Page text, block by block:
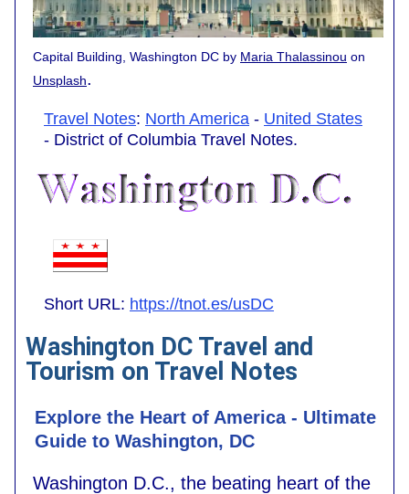
Capital Building, Washington DC by Maria Thalassinou on
Unsplash.
Travel Notes: North America - United States
- District of Columbia Travel Notes.
Short URL: https://tnot.es/usDC
Washington DC Travel and
Tourism on Travel Notes
Explore the Heart of America - Ultimate
Guide to Washington, DC
Washington D.C., the beating heart of the